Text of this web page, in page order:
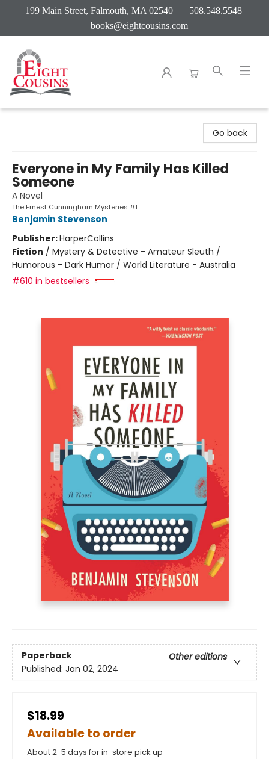
199 Main Street, Falmouth, MA 02540 | 508.548.5548
| books@eightcousins.com
Go back
Everyone in My Family Has Killed
Someone
A Novel
The Ernest Cunningham Mysteries #1
Benjamin Stevenson
Publisher:HarperCollins
Fiction / Mystery & Detective - Amateur Sleuth /
Humorous - Dark Humor / World Literature - Australia
#610 in bestsellers
Paperback
Other editions
Published: Jan 02, 2024
$18.99
Available to order
About 2-5 days for in-store pick up